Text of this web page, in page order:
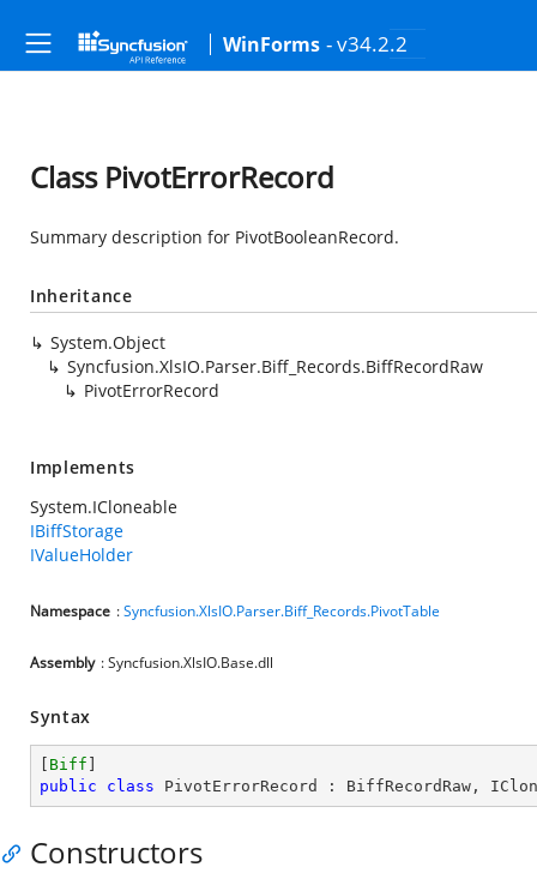
WinForms - v34.2.2
Class PivotErrorRecord
Summary description for PivotBooleanRecord.
Inheritance
System.Object
Syncfusion.XlsIO.Parser.Biff_Records.BiffRecordRaw
PivotErrorRecord
Implements
System.ICloneable
IBiffStorage
IValueHolder
Namespace :Syncfusion.XlsIO.Parser.Biff_Records.PivotTable
Assembly : Syncfusion.XlsIO.Base.dll
Syntax
Biff
public
class PivotErrorRecord : BiffRecordRaw ,
Constructors